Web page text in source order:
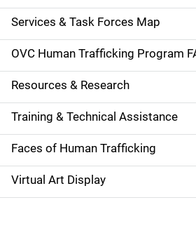
g
a
t
i
o
n
Services & Task Forces Map
OVC Human Trafficking Program
Resources & Research
Training & Technical Assistance
Faces of Human Trafficking
Virtual Art Display